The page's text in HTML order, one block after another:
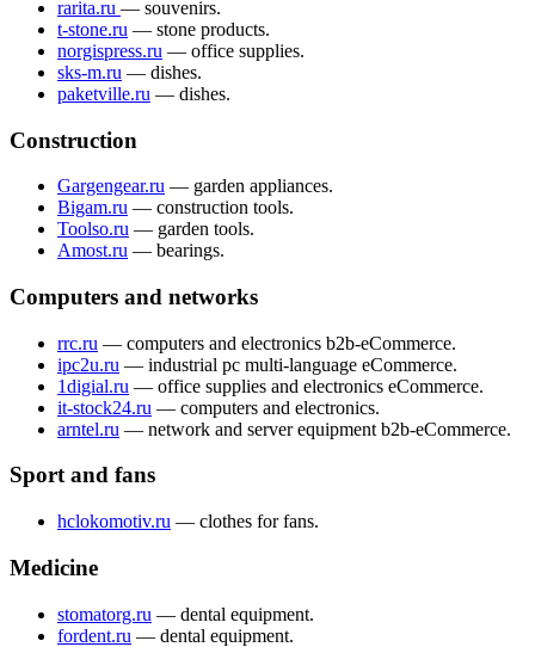
rarita.ru — souvenirs.
t-stone.ru — stone products.
norgispress.ru — office supplies.
sks-m.ru — dishes.
paketville.ru — dishes.
Construction
Gargengear.ru — garden appliances.
Bigam.ru — construction tools.
Toolso.ru — garden tools.
Amost.ru — bearings.
Computers and networks
rrc.ru — computers and electronics b2b-eCommerce.
ipc2u.ru — industrial pc multi-language eCommerce.
1digial.ru — office supplies and electronics eCommerce.
it-stock24.ru — computers and electronics.
arntel.ru — network and server equipment b2b-eCommerce.
Sport and fans
hclokomotiv.ru — сlothes for fans.
Medicine
stomatorg.ru — dental equipment.
fordent.ru — dental equipment.